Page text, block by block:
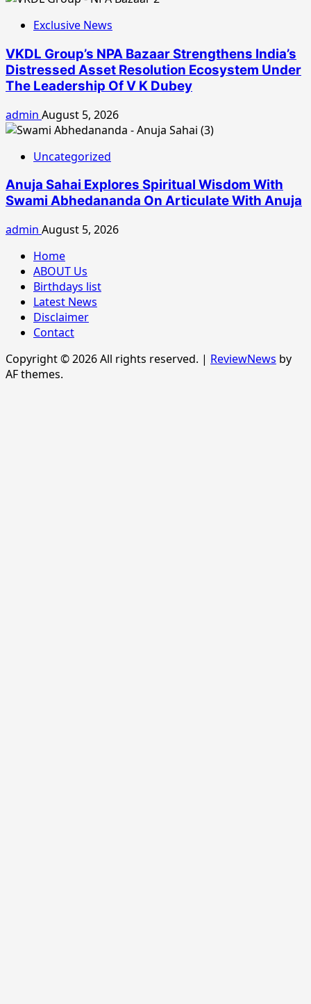
Exclusive News
VKDL Group’s NPA Bazaar Strengthens India’s
Distressed Asset Resolution Ecosystem Under
The Leadership Of V K Dubey
admin August 5, 2026
Uncategorized
Anuja Sahai Explores Spiritual Wisdom With
Swami Abhedananda On Articulate With Anuja
admin August 5, 2026
Home
ABOUT Us
Birthdays list
Latest News
Disclaimer
Contact
Copyright © 2026 All rights reserved. | ReviewNews by
AF themes.